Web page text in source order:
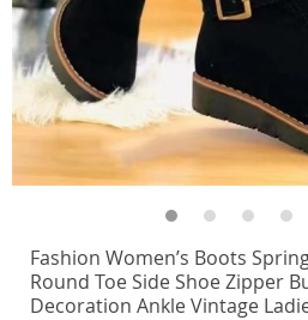
Fashion Women’s Boots
Round Toe Side Shoe Zipper
Decoration Ankle Vintage